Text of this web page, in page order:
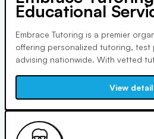
Educational
Embrace Tutoring is a premier
offering personalized tutoring, test
advising nationwide. With vetted
intellectual and personal growth.
customized reports, and
View